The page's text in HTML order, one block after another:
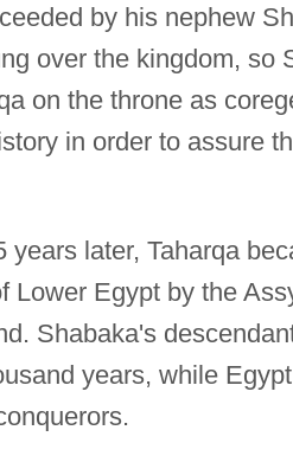
by his nephew
over the kingdom, so
on the throne as
in order to assure
years later, Taharqa
Lower Egypt by the
Shabaka's
years, while